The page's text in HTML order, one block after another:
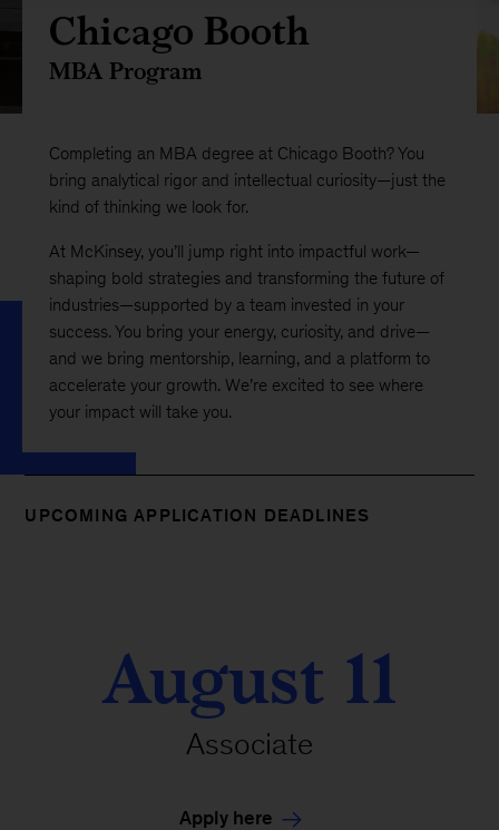
Chicago Booth
MBA Program
Completing an MBA degree at Chicago Booth? You
bring analytical rigor and intellectual curiosity—just the
kind of thinking we look for.
At McKinsey, you’ll jump right into impactful work—
shaping bold strategies and transforming the future of
industries—supported by a team invested in your
success. You bring your energy, curiosity, and drive—
and we bring mentorship, learning, and a platform to
accelerate your growth. We’re excited to see where
your impact will take you.
UPCOMING APPLICATION DEADLINES
August 11
Associate
Apply here